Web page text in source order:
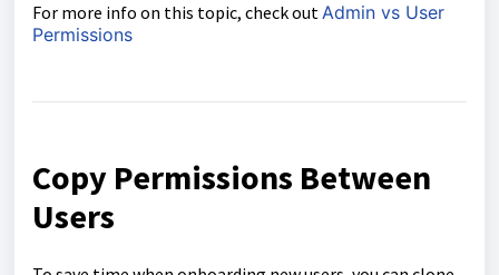
For more info on this topic, check outAdmin vs User
Permissions
Copy Permissions Between
Users